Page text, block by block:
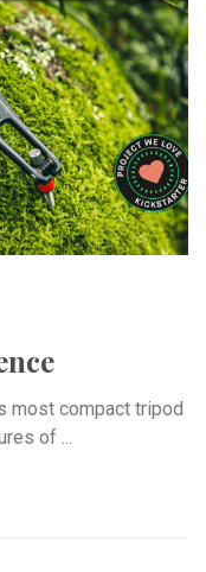
most compact tripod
of ...